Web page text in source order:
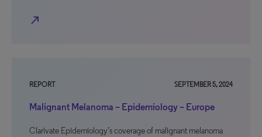
north_east
REPORT SEPTEMBER 5, 2024
Malignant Melanoma – Epidemiology – Europe
Clarivate Epidemiology’s coverage of malignant melanoma